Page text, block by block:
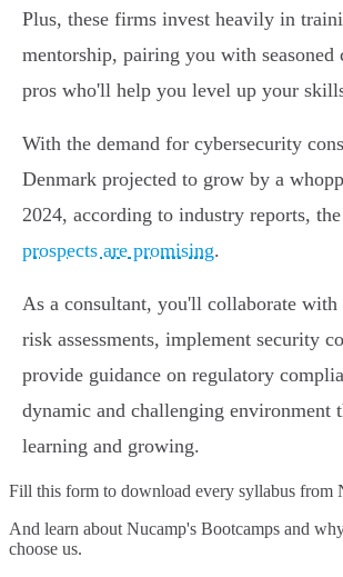
Plus, these firms invest heavily in
mentorship, pairing you with seasoned
pros who'll help you level up your
With the demand for cybersecurity
Denmark projected to grow by a
2024, according to industry reports, the
prospects are promising.
As a consultant, you'll collaborate with
risk assessments, implement security
provide guidance on regulatory
dynamic and challenging environment
learning and growing.
Fill this form to download every syllabus from
And learn about Nucamp's Bootcamps and
choose us.